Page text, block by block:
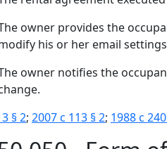
owner provides the
his or her email
owner notifies the
§ 2; 2007 c 113 § 2; 1988 c